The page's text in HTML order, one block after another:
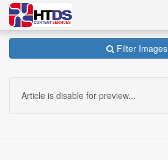
Filter Images
Article is disable for preview...